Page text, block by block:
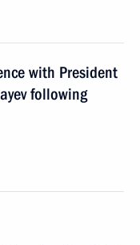
with President
following